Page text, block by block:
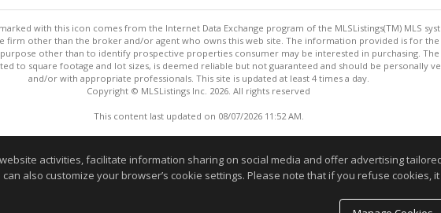
with this icon comes from the Internet Data Exchange program of the MLSListings(TM) MLS
firm other than the broker and/or agent who owns this web site. The information provided is for
other than to identify prospective properties consumer may be interested in purchasing.
to square footage and lot sizes, is deemed reliable but not guaranteed and should be personally
and/or with appropriate professionals. This site is updated at least 4 times a day.
Copyright © MLSListings Inc. 2026. All rights reserved
This content last updated on 08/07/2026 11:52 AM.
activities, facilitate information sharing on social media and offer advertising
can also customize your browser’s cookie settings. Please note that if you refuse cookies,